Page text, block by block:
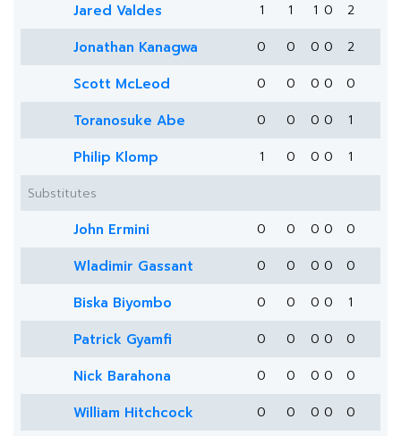
Jared Valdes 1 1 1 0 2
Jonathan Kanagwa 0 0 0 0 2
Scott McLeod 0 0 0 0 0
Toranosuke Abe 0 0 0 0 1
Philip Klomp 1 0 0 0
1
Substitutes
John Ermini 0 0 0 0 0
Wladimir Gassant 0 0 0 0 0
Biska Biyombo 0 0 0 0 1
Patrick Gyamfi 0 0 0 0 0
Nick Barahona 0 0 0 0 0
William Hitchcock 0 0 0 0 0